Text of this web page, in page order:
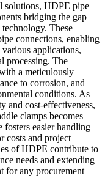
solutions, HDPE pipe
bridging the gap
These
connections, enabling
applications,
processing. The
a meticulously
to corrosion, and
conditions. As
and cost-effectiveness,
clamps becomes
easier handling
costs and project
of HDPE contribute to
needs and extending
for any procurement